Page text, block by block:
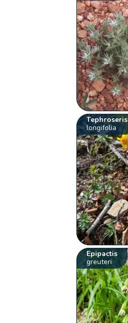
Tephroseris
longifolia
Epipactis
greuteri